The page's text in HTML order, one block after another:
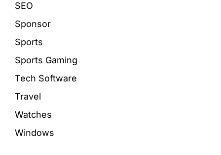
SEO
Sponsor
Sports
Sports Gaming
Tech Software
Travel
Watches
Windows